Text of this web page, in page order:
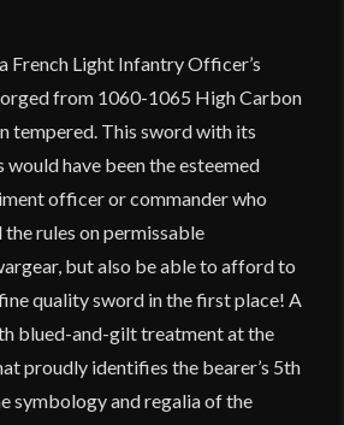
French Light Infantry Officer’s
from 1060-1065 High Carbon
tempered. This sword with its
have been the esteemed
officer or commander who
rules on permissable
but also be able to afford to
quality sword in the first place! A
blued-and-gilt treatment at the
proudly identifies the bearer’s 5th
symbology and regalia of the